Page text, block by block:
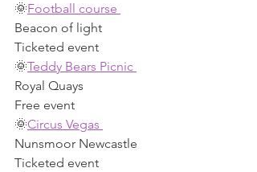
🌞Football course
Beacon of light
Ticketed event
🌞Teddy Bears Picnic
Royal Quays
Free event
🌞Circus Vegas
Nunsmoor Newcastle
Ticketed event